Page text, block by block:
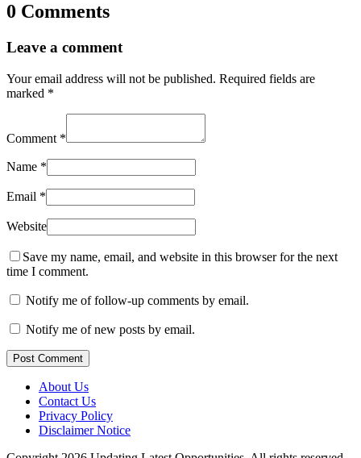
0 Comments
Leave a comment
Your email address will not be published. Required fields are
marked *
Comment *
Name *
Email *
Website
Save my name, email, and website in this browser for the next
time I comment.
Notify me of follow-up comments by email.
Notify me of new posts by email.
Post Comment
About Us
Contact Us
Privacy Policy
Disclaimer Notice